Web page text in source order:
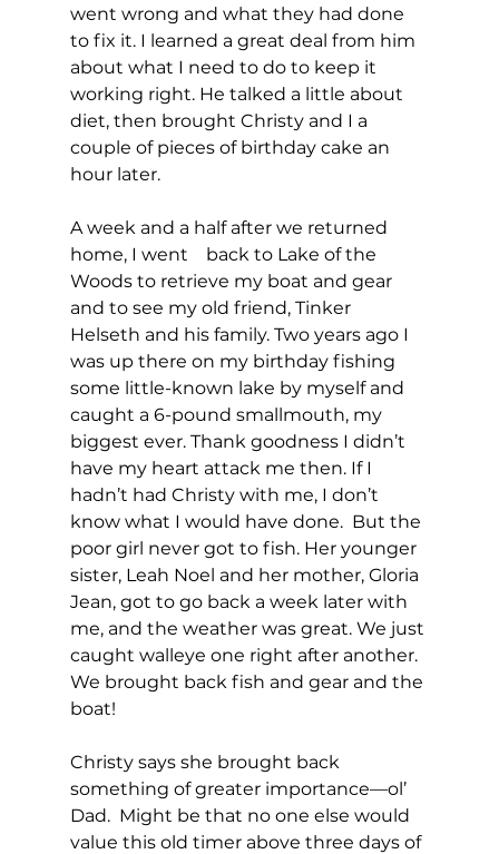
went wrong and what they had done
to fix it. I learned a great deal from him
about what I need to do to keep it
working right. He talked a little about
diet, then brought Christy and I a
couple of pieces of birthday cake an
hour later.
A week and a half after we returned
home, I went    back to Lake of the
Woods to retrieve my boat and gear
and to see my old friend, Tinker
Helseth and his family. Two years ago I
was up there on my birthday fishing
some little-known lake by myself and
caught a 6-pound smallmouth, my
biggest ever. Thank goodness I didn’t
have my heart attack me then. If I
hadn’t had Christy with me, I don’t
know what I would have done.  But the
poor girl never got to fish. Her younger
sister, Leah Noel and her mother, Gloria
Jean, got to go back a week later with
me, and the weather was great. We just
caught walleye one right after another.
We brought back fish and gear and the
boat!
Christy says she brought back
something of greater importance—ol’
Dad.  Might be that no one else would
value this old timer above three days of